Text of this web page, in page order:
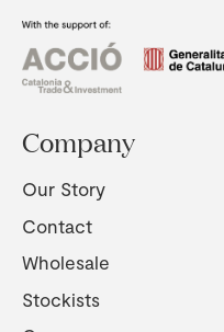
Company
Our Story
Contact
Wholesale
Stockists